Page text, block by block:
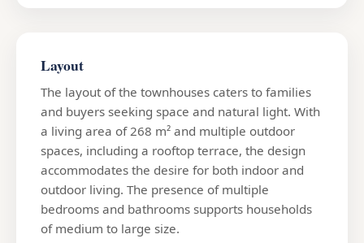
Layout
The layout of the townhouses caters to families
and buyers seeking space and natural light. With
a living area of 268 m² and multiple outdoor
spaces, including a rooftop terrace, the design
accommodates the desire for both indoor and
outdoor living. The presence of multiple
bedrooms and bathrooms supports households
of medium to large size.